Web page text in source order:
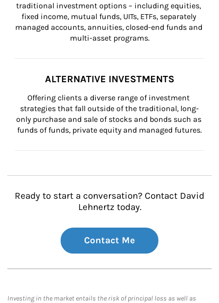
traditional investment options – including equities,
fixed income, mutual funds, UITs, ETFs, separately
managed accounts, annuities, closed-end funds and
multi-asset programs.
ALTERNATIVE INVESTMENTS
Offering clients a diverse range of investment
strategies that fall outside of the traditional, long-
only purchase and sale of stocks and bonds such as
funds of funds, private equity and managed futures.
Ready to start a conversation? Contact David
Lehnertz today.
Contact Me
Investing in the market entails the risk of principal loss as well as